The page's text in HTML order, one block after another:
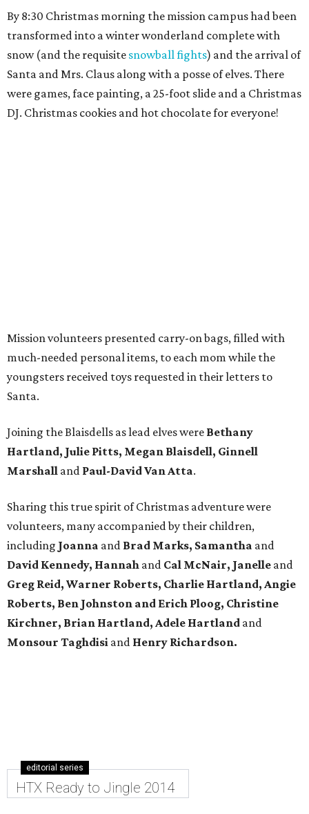
By 8:30 Christmas morning the mission campus had been
transformed into a winter wonderland complete with
snow (and the requisite snowball fights) and the arrival of
Santa and Mrs. Claus along with a posse of elves. There
were games, face painting, a 25-foot slide and a Christmas
DJ. Christmas cookies and hot chocolate for everyone!
Mission volunteers presented carry-on bags, filled with
much-needed personal items, to each mom while the
youngsters received toys requested in their letters to
Santa.
Joining the Blaisdells as lead elves were Bethany
Hartland, Julie Pitts, Megan Blaisdell, Ginnell
Marshall and Paul-David Van Atta.
Sharing this true spirit of Christmas adventure were
volunteers, many accompanied by their children,
including Joanna and Brad Marks, Samantha and
David Kennedy, Hannah and Cal McNair, Janelle and
Greg Reid, Warner Roberts, Charlie Hartland, Angie
Roberts, Ben Johnston and Erich Ploog, Christine
Kirchner, Brian Hartland, Adele Hartland and
Monsour Taghdisi and Henry Richardson.
editorial series
HTX Ready to Jingle 2014